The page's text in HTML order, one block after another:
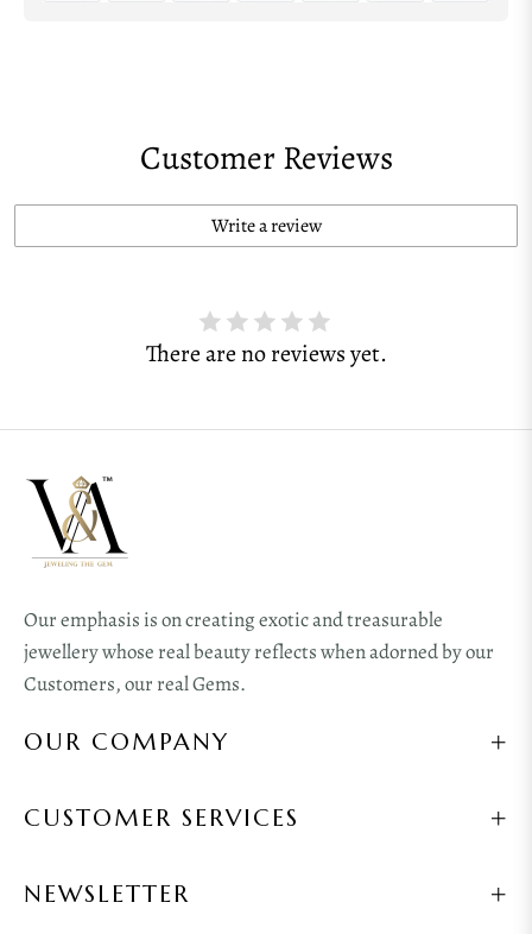
Customer Reviews
Write a review
There are no reviews yet.
Our emphasis is on creating exotic and treasurable
jewellery whose real beauty reflects when adorned by our
Customers, our real Gems.
OUR COMPANY
CUSTOMER SERVICES
NEWSLETTER